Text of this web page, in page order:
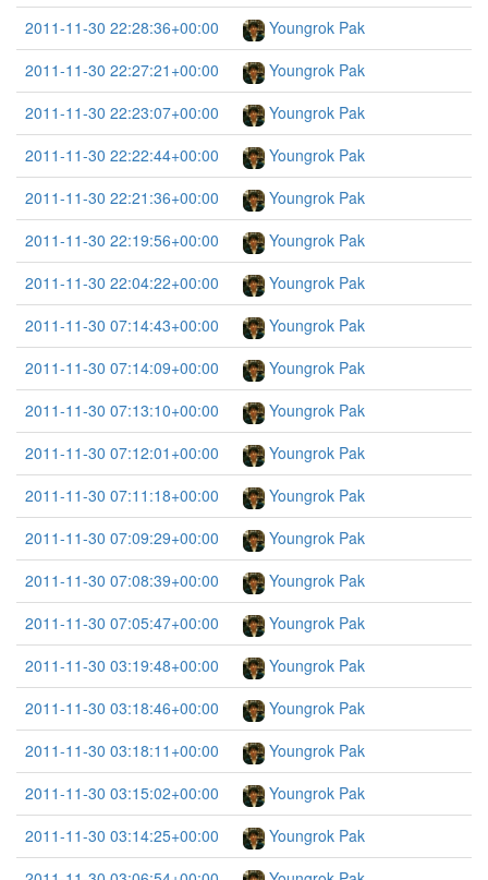
2011-11-30 22:28:36+00:00
Youngrok Pak
2011-11-30 22:27:21+00:00
Youngrok Pak
2011-11-30 22:23:07+00:00
Youngrok Pak
2011-11-30 22:22:44+00:00
Youngrok Pak
2011-11-30 22:21:36+00:00
Youngrok Pak
2011-11-30 22:19:56+00:00
Youngrok Pak
2011-11-30 22:04:22+00:00
Youngrok Pak
2011-11-30 07:14:43+00:00
Youngrok Pak
2011-11-30 07:14:09+00:00
Youngrok Pak
2011-11-30 07:13:10+00:00
Youngrok Pak
2011-11-30 07:12:01+00:00
Youngrok Pak
2011-11-30 07:11:18+00:00
Youngrok Pak
2011-11-30 07:09:29+00:00
Youngrok Pak
2011-11-30 07:08:39+00:00
Youngrok Pak
2011-11-30 07:05:47+00:00
Youngrok Pak
2011-11-30 03:19:48+00:00
Youngrok Pak
2011-11-30 03:18:46+00:00
Youngrok Pak
2011-11-30 03:18:11+00:00
Youngrok Pak
2011-11-30 03:15:02+00:00
Youngrok Pak
2011-11-30 03:14:25+00:00
Youngrok Pak